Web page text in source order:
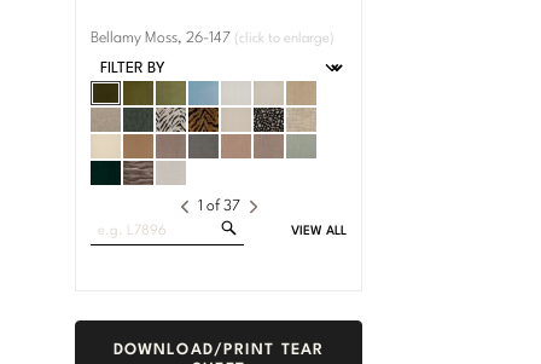
Bellamy Moss, 26-147 (click to enlarge)
1 of 37
VIEW ALL
DOWNLOAD/PRINT TEAR